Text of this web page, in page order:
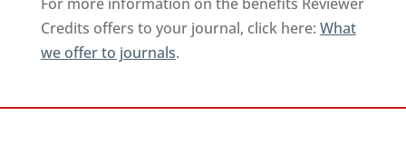
Credits offers to your journal, click here: What
we offer to journals.